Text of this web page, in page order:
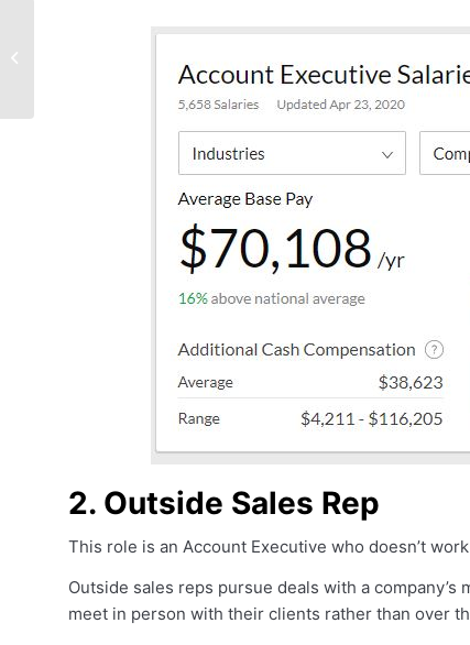
2. Outside Sales Rep
This role is an Account Executive who doesn’t
Outside sales reps pursue deals with a
meet in person with their clients rather than over
How To Ace Your
With These Effective